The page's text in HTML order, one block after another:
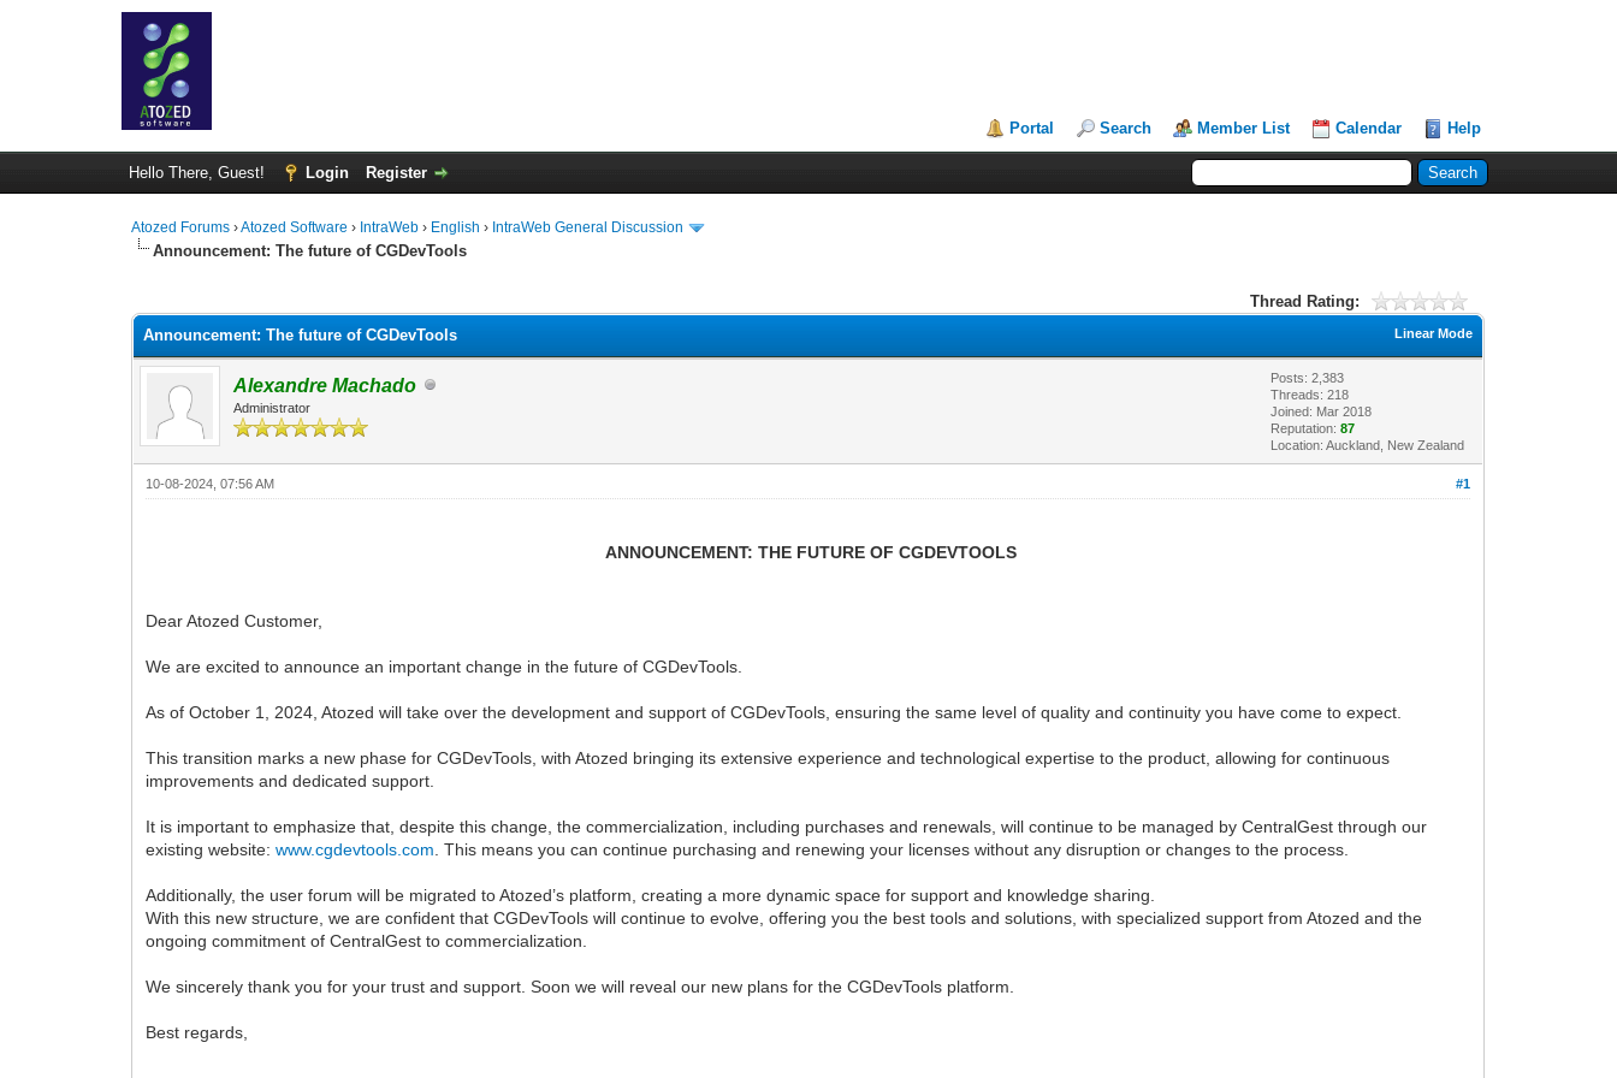
Portal Search Member List Calendar Help
Hello There, Guest! Login Register
Atozed Forums ›Atozed Software › IntraWeb › English › IntraWeb General Discussion
Announcement: The future of CGDevTools
Thread Rating:
Linear Mode
Announcement: The future of CGDevTools
Alexandre Machado
Administrator
Posts: 2,383
Threads: 218
Joined: Mar 2018
Reputation:87
Location: Auckland, New Zealand
#1
10-08-2024, 07:56 AM
ANNOUNCEMENT: THE FUTURE OF CGDEVTOOLS
Dear Atozed Customer,
We are excited to announce an important change in the future of CGDevTools.
As of October 1, 2024, Atozed will take over the development and support of CGDevTools, ensuring the same level of quality and continuity you have come to expect.
This transition marks a new phase for CGDevTools, with Atozed bringing its extensive experience and technological expertise to the product, allowing for continuous
improvements and dedicated support.
It is important to emphasize that, despite this change, the commercialization, including purchases and renewals, will continue to be managed by CentralGest through our
existing website:www.cgdevtools.com . This means you can continue purchasing and renewing your licenses without any disruption or changes to the process.
Additionally, the user forum will be migrated to Atozed’s platform, creating a more dynamic space for support and knowledge sharing.
With this new structure, we are confident that CGDevTools will continue to evolve, offering you the best tools and solutions, with specialized support from Atozed and the
ongoing commitment of CentralGest to commercialization.
We sincerely thank you for your trust and support. Soon we will reveal our new plans for the CGDevTools platform.
Best regards,